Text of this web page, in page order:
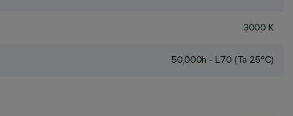
3000 K
50,000h - L70 (Ta 25°C)